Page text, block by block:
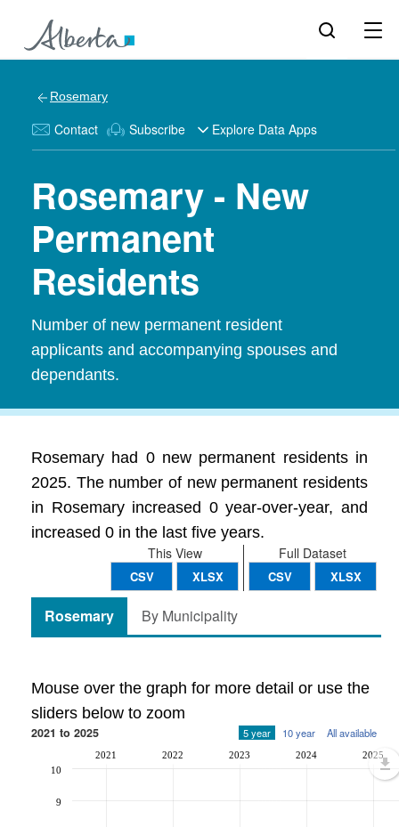
Rosemary
Contact Subscribe Explore Data Apps
Rosemary - New
Permanent
Residents
Number of new permanent resident
applicants and accompanying spouses and
dependants.
Rosemary had 0 new permanent residents in
2025. The number of new permanent residents
in Rosemary increased 0 year-over-year, and
increased 0 in the last five years.
Full Dataset
CSV XLSX
This View
CSV XLSX
Rosemary By Municipality
Mouse over the graph for more detail or use the
sliders below to zoom
2021 to 2025 5 year 10 year All available
2021 2022 2023 2024 2025
9
10